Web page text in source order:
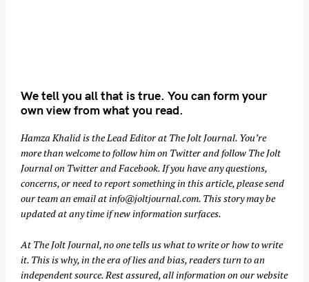
We tell you all that is true. You can form your
own view from what you read.
Hamza Khalid is the Lead Editor at The Jolt Journal. You’re
more than welcome to follow him on Twitterand follow The Jolt
Journal on TwitterandFacebook. If you have any questions,
concerns, or need to report something in this article, please send
our team an email atinfo@joltjournal.com. This story may be
updated at any time if new information surfaces.
At The Jolt Journal, no one tells us what to write or how to write
it. This is why, in the era of lies and bias, readers turn to an
independent source. Rest assured, all information on our website